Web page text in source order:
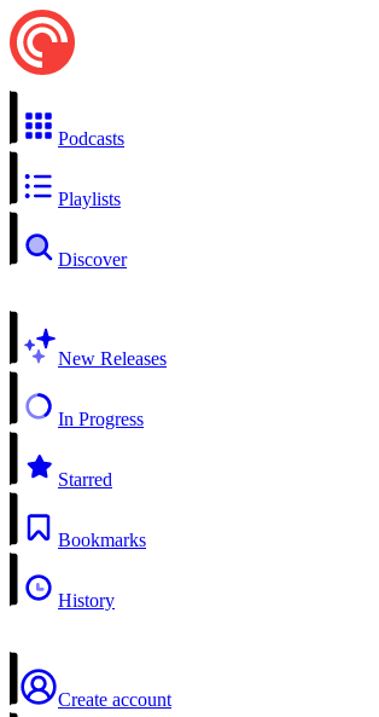
Podcasts
Playlists
Discover
New Releases
In Progress
Starred
Bookmarks
History
Create account